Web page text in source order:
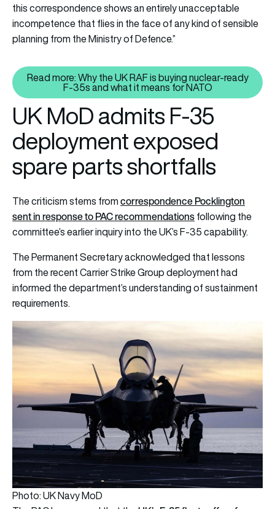
this correspondence shows an entirely unacceptable
incompetence that flies in the face of any kind of sensible
planning from the Ministry of Defence.”
Read more: Why the UK RAF
Read more: Why the UK RAF is buying nuclear-ready
F-35s and what it means for NATO
UK MoD admits F-35
deployment exposed
spare parts shortfalls
The criticism stems fromcorrespondence Pocklington
sent in response to PAC recommendationsfollowing the
committee’s earlier inquiry into the UK’s F-35 capability.
The Permanent Secretary acknowledged that lessons
from the recent Carrier Strike Group deployment had
informed the department’s understanding of sustainment
requirements.
Photo: UK Navy MoD